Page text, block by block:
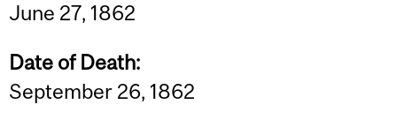
June 27, 1862
Date of Death:
September 26, 1862